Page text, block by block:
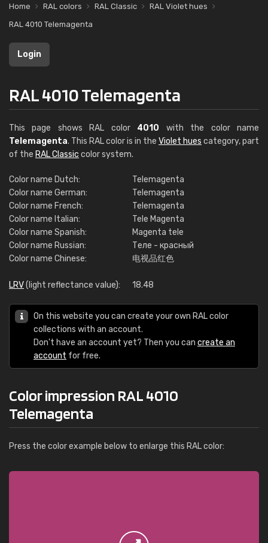
Home RAL colors RAL Classic
RAL Violet hues
RAL 4010 Telemagenta
Login
RAL 4010 Telemagenta
This page shows RAL color 4010 with the color name
Telemagenta. This RAL color is in the Violet hues category, part
of the RAL Classic color system.
Color name Dutch:
Telemagenta
Color name German:
Telemagenta
Color name French:
Telemagenta
Color name Italian:
Tele Magenta
Color name Spanish:
Magenta tele
Color name Russian:
Теле - красный
Color name Chinese:
电视品红色
LRV(light reflectance value): 18.48
On this website you can create your own RAL color
collections with an account.
Don't have an account yet? Then you can create an
account for free.
Color impression RAL 4010
Telemagenta
Press the color example below to enlarge this RAL color: